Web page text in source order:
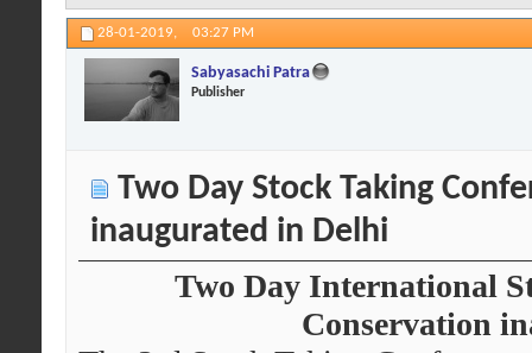
28-01-2019, 03:27 PM
Sabyasachi Patra
Publisher
Two Day Stock Taking
inaugurated in Delhi
Two Day International
Conservation